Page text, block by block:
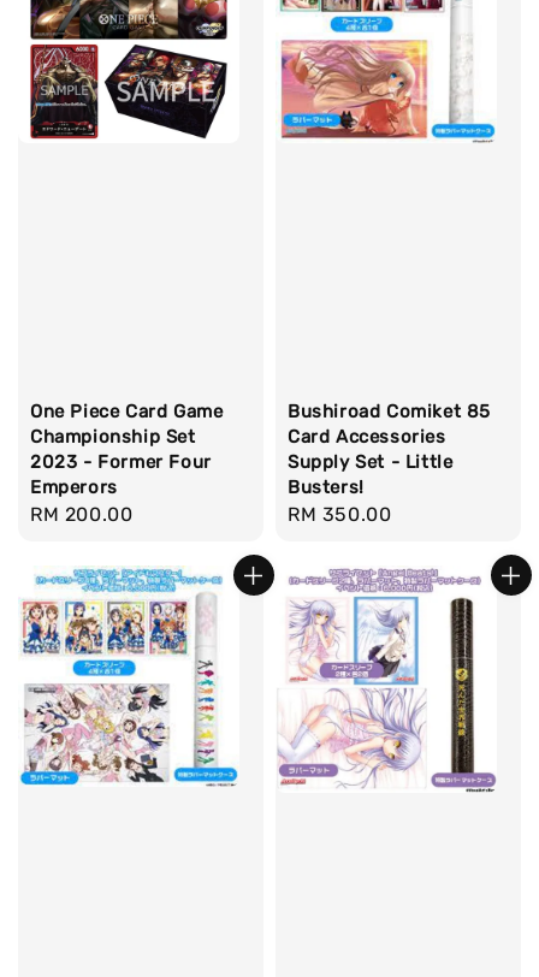
One Piece Card Game
Championship Set
2023 - Former Four
Emperors
Regular
RM 200.00
Bushiroad Comiket 85
Card Accessories
Supply Set - Little
Busters!
Regular
RM 350.00